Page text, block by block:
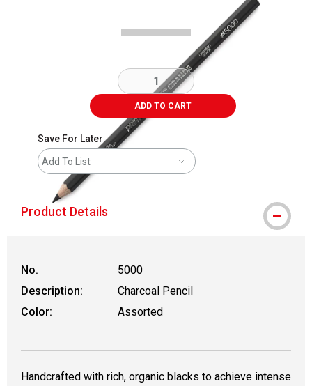
ADD TO CART
Save For Later
Add To List
Product Details
No.
5000
Description:
Charcoal Pencil
Color:
Assorted
Handcrafted with rich, organic blacks to achieve intense